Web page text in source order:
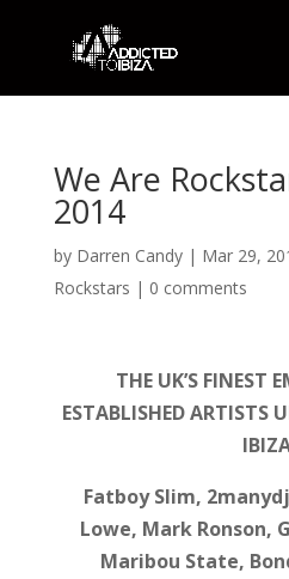
We Are
2014
by Darren Candy| Mar 29,
Rockstars | 0 comments
THE UK’S FINEST
ESTABLISHED ARTISTS
Fatboy Slim,
Lowe, Mark Ronson,
Maribou State,